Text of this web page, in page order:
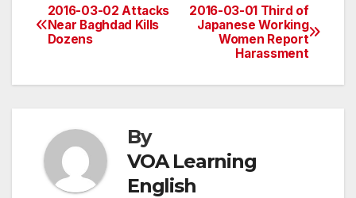
Post
navigation
2016-03-01 Third of
Japanese Working
Women Report
Harassment
2016-03-02 Attacks
Near Baghdad Kills
Dozens
By
VOA Learning
English